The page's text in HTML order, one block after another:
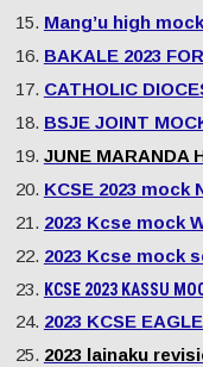
Mang’u high
BAKALE 2023
CATHOLIC
BSJE JOINT
JUNE MARANDA
KCSE 2023 mock
2023 Kcse mock
2023 Kcse mock
KCSE 2023 KASSU
2023 KCSE
2023 lainaku